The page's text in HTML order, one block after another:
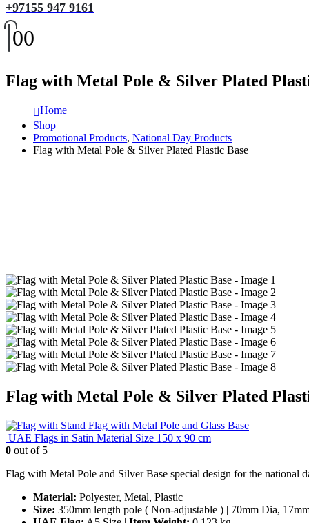
+97155 947 9161
00
Flag with Metal Pole & Silver Plated
Home
Shop
Promotional Products, National Day Products
Flag with Metal Pole & Silver Plated Plastic Base
Flag with Metal Pole & Silver Plated
Flag with Metal Pole and Glass Base
UAE Flags in Satin Material Size 150 x 90 cm
0 out of 5
Flag with Metal Pole and Silver Base special design for the national
Material: Polyester, Metal, Plastic
Size: 350mm length pole ( Non-adjustable ) | 70mm Dia,